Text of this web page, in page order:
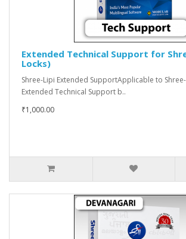
Extended Technical Support for
Locks)
Shree-Lipi Extended SupportApplicable to
Extended Technical Support b..
₹1,000.00